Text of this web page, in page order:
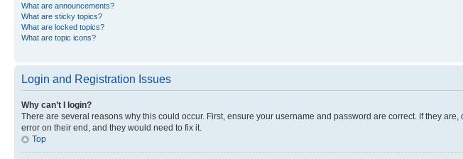
What are announcements?
What are sticky topics?
What are locked topics?
What are topic icons?
Login and Registration Issues
Why can’t I login?
There are several reasons why this could occur. First, ensure your username and password are correct. If they
error on their end, and they would need to fix it.
Top